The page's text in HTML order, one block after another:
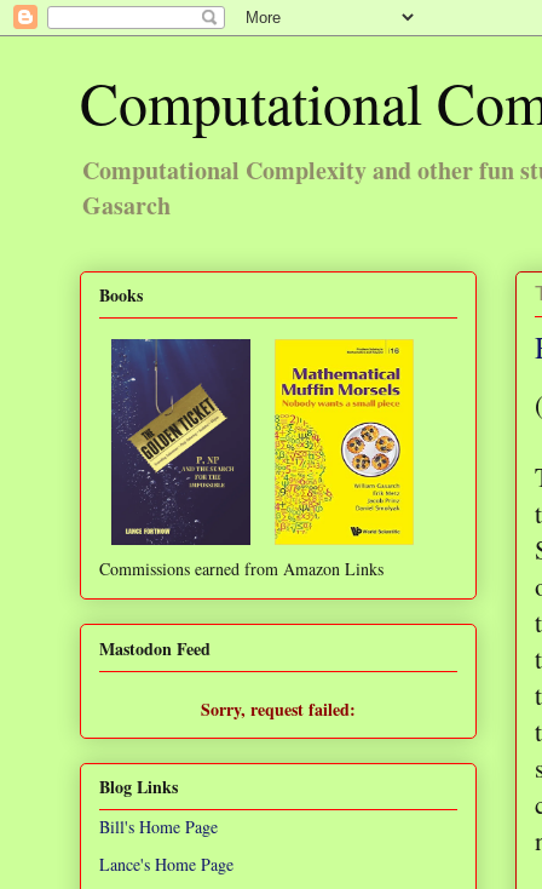
Computational
Computational Complexity and other fun
Gasarch
Books
Commissions earned from Amazon Links
Mastodon Feed
Sorry, request failed:
Blog Links
Bill's Home Page
Lance's Home Page